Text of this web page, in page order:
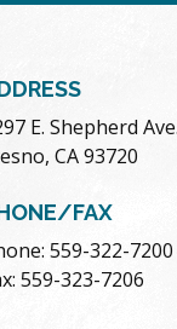
E. Shepherd Ave.
CA 93720
FAX
559-322-7200
559-323-7206